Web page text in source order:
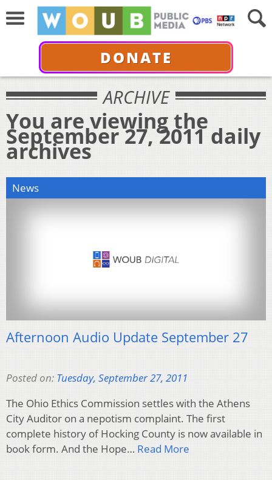
DONATE
ARCHIVE
You are viewing the
September 27, 2011 daily
archives
News
Afternoon Audio Update September 27
Posted on: Tuesday, September 27, 2011
The Ohio Ethics Commission settles with the Athens
City Auditor on a nepotism complaint. The first
complete history of Hocking County is now available in
book form. And the Hope… Read More